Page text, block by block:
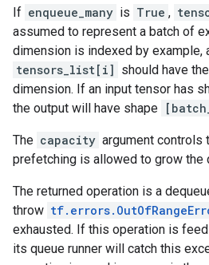
If enqueue_many is True ,
assumed to represent a batch of
dimension is indexed by example,
tensors_list[i] should have
dimension. If an input tensor has
the output will have shape
The capacity argument controls
prefetching is allowed to grow the
The returned operation is a
throw
exhausted. If this operation is
its queue runner will catch this